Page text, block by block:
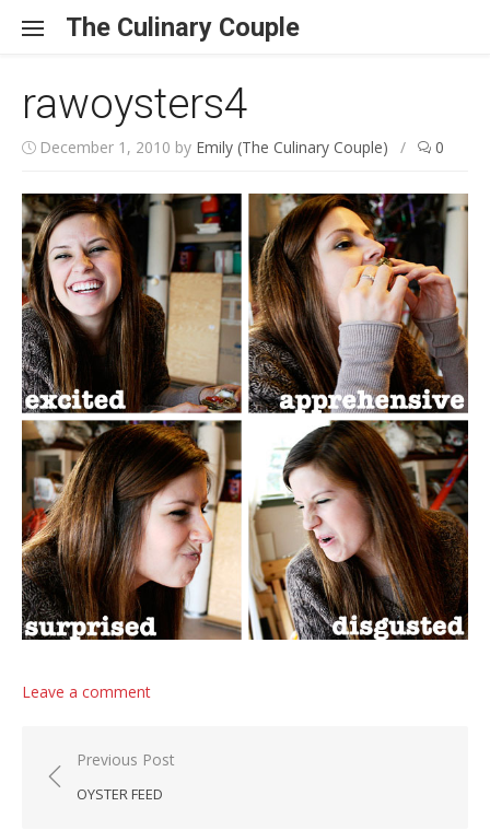
The Culinary Couple
rawoysters4
December 1, 2010 by Emily (The Culinary Couple) / 0
Leave a comment
Post navigation
Previous Post
OYSTER FEED